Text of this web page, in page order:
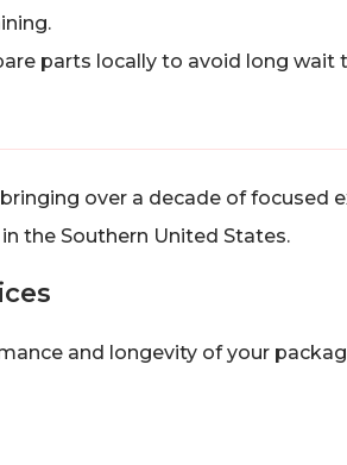
parts locally to avoid long wait
over a decade of focused
the Southern United States.
and longevity of your